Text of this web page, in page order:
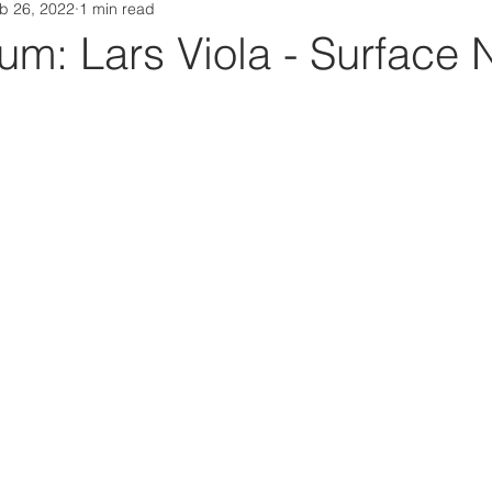
Box Media Spotify Playlists
Lars Viola - Surface
26, 2022 1 min read